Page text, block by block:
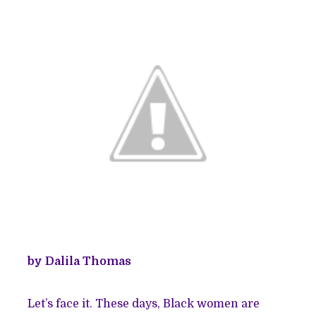
by Dalila Thomas
Let’s face it. These days, Black women are